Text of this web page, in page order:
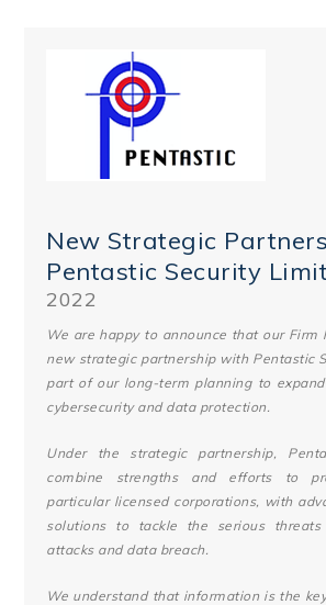
New Strategic
Pentastic Security
2022
We are happy to announce that our Firm
new strategic partnership with Pentastic
part of our long-term planning to
cybersecurity and data protection.
Under the strategic partnership,
combine strengths and efforts to
particular licensed corporations, with
solutions to tackle the serious
attacks and data breach.
We understand that information is the